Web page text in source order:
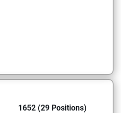
1652 (29 Positions)